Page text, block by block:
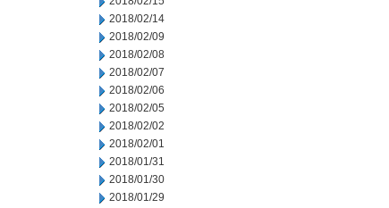
2018/02/14
2018/02/09
2018/02/08
2018/02/07
2018/02/06
2018/02/05
2018/02/02
2018/02/01
2018/01/31
2018/01/30
2018/01/29